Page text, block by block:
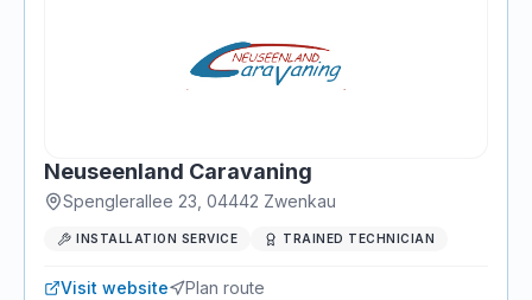
Neuseenland Caravaning
Spenglerallee 23 04442 Zwenkau
INSTALLATION SERVICE TRAINED TECHNICIAN
Visit website Plan route